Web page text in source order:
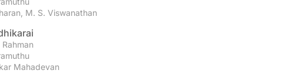
M. S. Viswanathan
Rahman
Mahadevan